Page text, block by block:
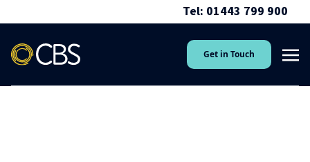
Tel: 01443 799 900
Get in Touch